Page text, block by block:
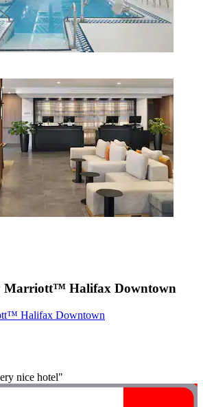
Marriott™ Halifax Downtown
Halifax Downtown
nice hotel"